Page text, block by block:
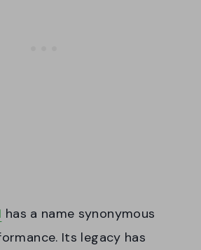
has a name synonymous
Its legacy has